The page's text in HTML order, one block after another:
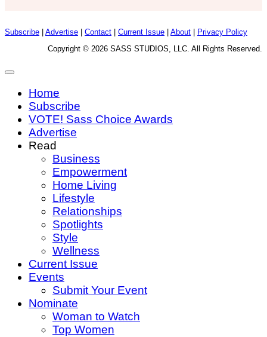
Subscribe Advertise Contact Current Issue About
Privacy Policy
Copyright © 2026 SASS STUDIOS, LLC. All Rights Reserved.
Home
Subscribe
VOTE! Sass Choice Awards
Advertise
Read
Business
Empowerment
Home Living
Lifestyle
Relationships
Spotlights
Style
Wellness
Current Issue
Events
Submit Your Event
Nominate
Woman to Watch
Top Women